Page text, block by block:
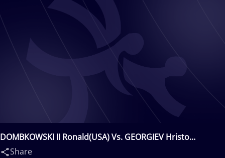
DOMBKOWSKI II Ronald(USA) Vs. GEORGIEV Hristo
Ivanov(BUL)
Share